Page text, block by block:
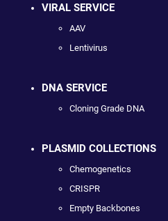
VIRAL SERVICE
AAV
Lentivirus
DNA SERVICE
Cloning Grade DNA
PLASMID COLLECTIONS
Chemogenetics
CRISPR
Empty Backbones